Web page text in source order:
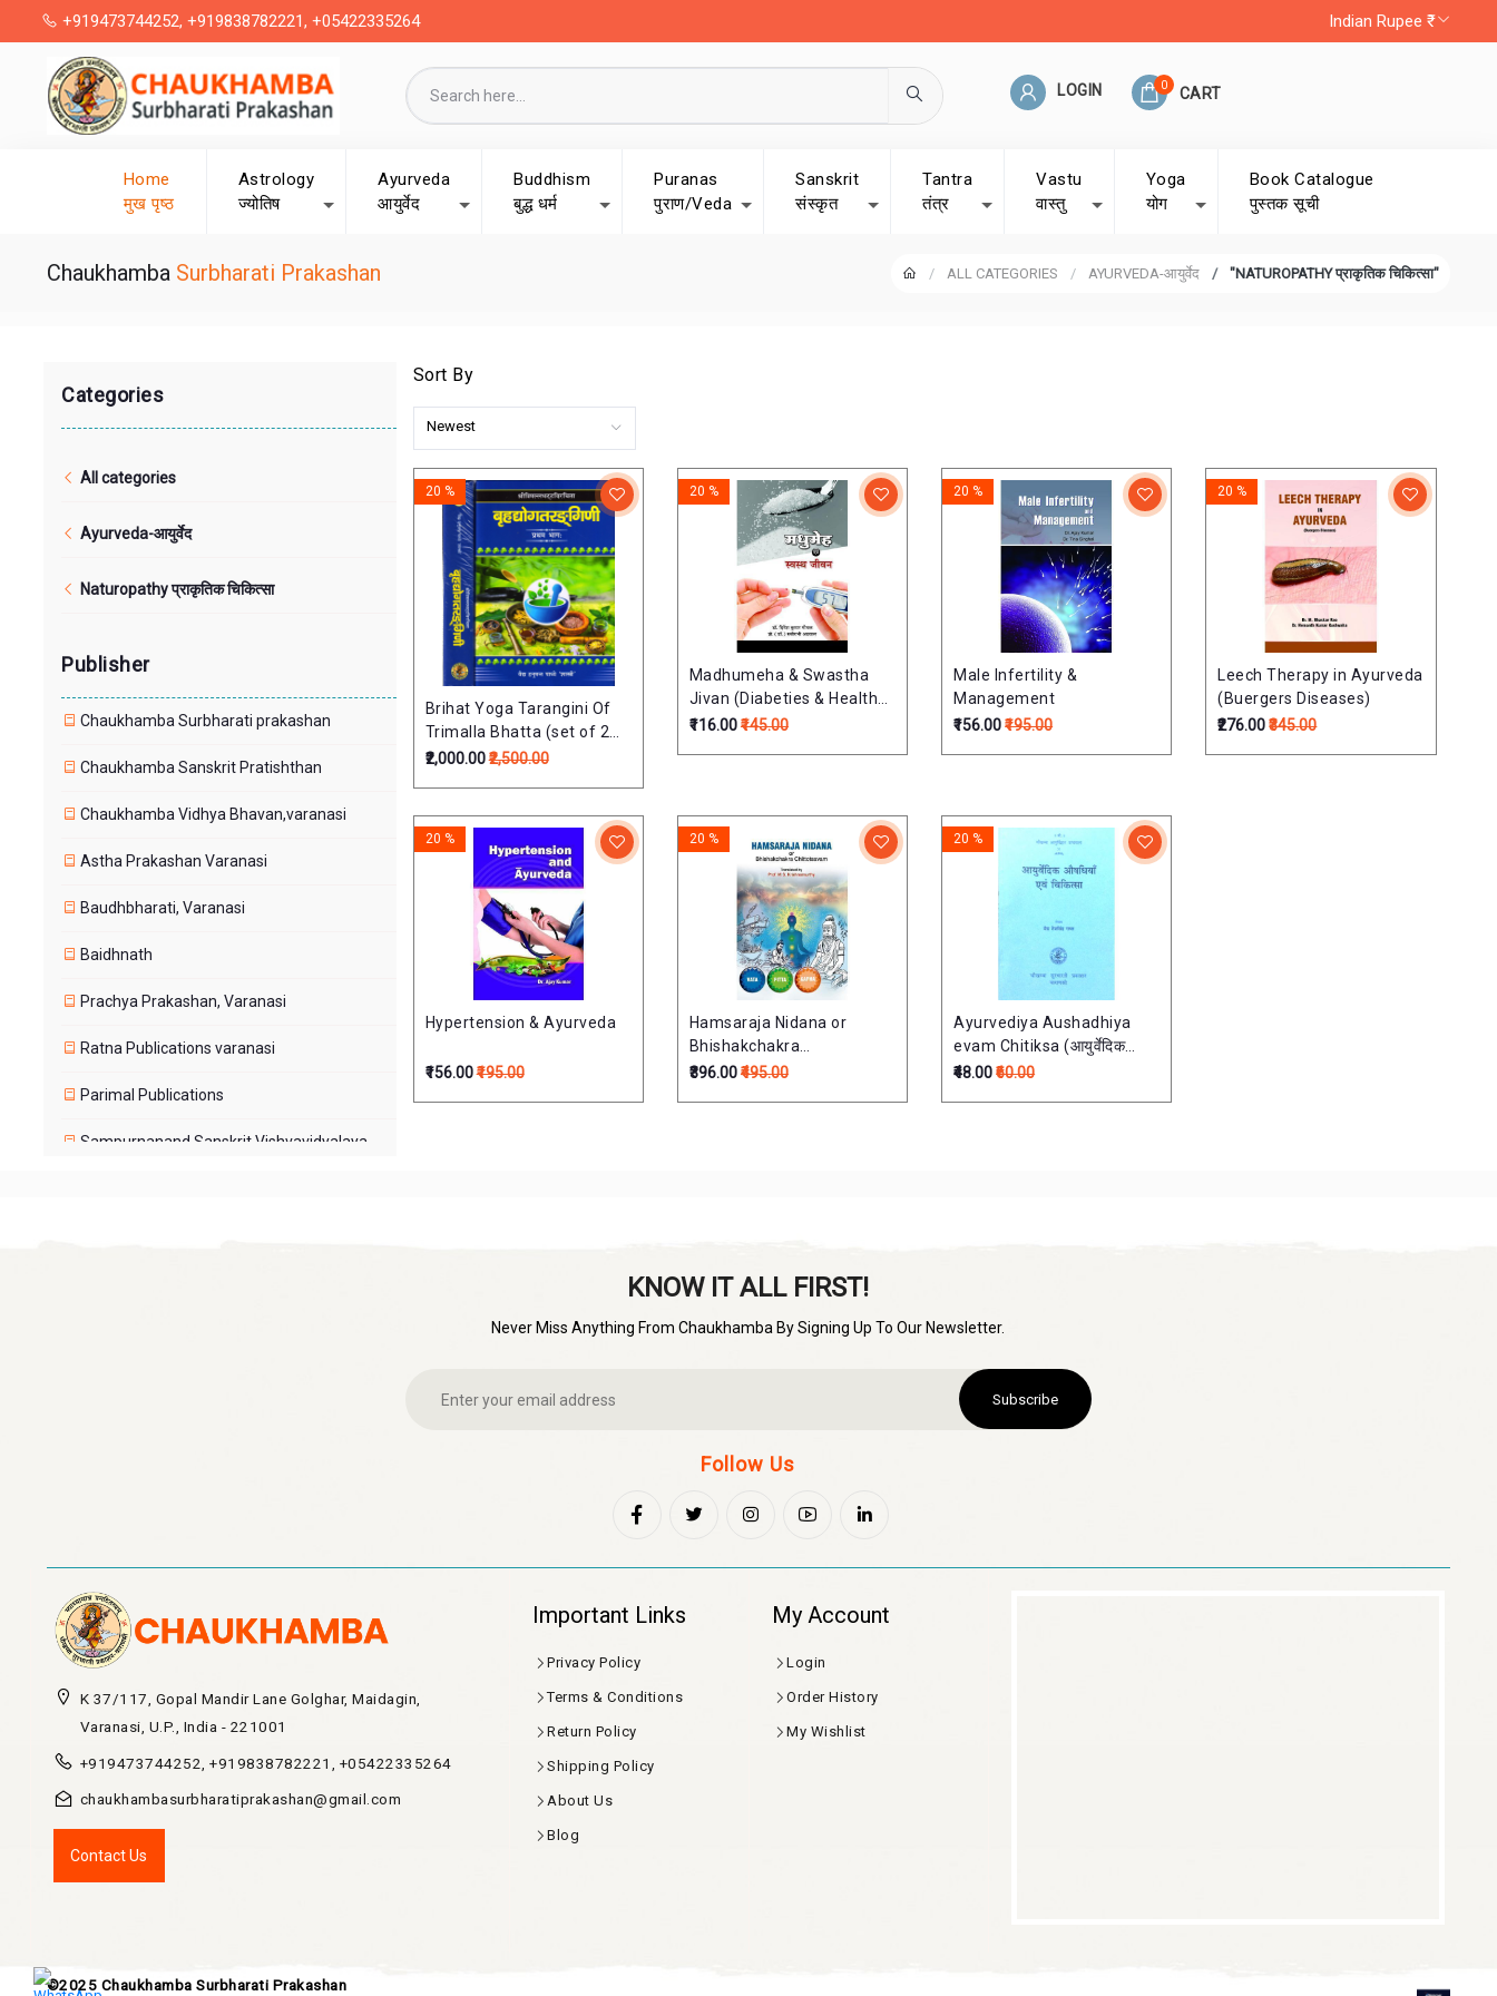
+919473744252, +919838782221, +05422335264 Indian Rupee ₹
LOGIN CART
0
Home
मुख पृष्ठ
Astrology
ज्योतिष
Ayurveda
आयुर्वेद
Buddhism
बुद्ध धर्म
Puranas
पुराण/Veda
Sanskrit
संस्कृत
Tantra
तंत्र
Vastu
वास्तु
Yoga
योग
Book Catalogue
पुस्तक सूची
Chaukhamba Surbharati Prakashan ALL CATEGORIES AYURVEDA-आयुर्वेद "NATUROPATHY प्राकृतिक चिकित्सा"
Categories
All categories
Ayurveda-आयुर्वेद
Naturopathy प्राकृतिक चिकित्सा
Publisher
Chaukhamba Surbharati prakashan
Chaukhamba Sanskrit Pratishthan
Chaukhamba Vidhya Bhavan,varanasi
Astha Prakashan Varanasi
Baudhbharati, Varanasi
Baidhnath
Prachya Prakashan, Varanasi
Ratna Publications varanasi
Parimal Publications
Sampurnanand Sanskrit Vishvavidyalaya,
Sort By
Newest
Brihat Yoga Tarangini Of
Trimalla Bhatta (set of 2
Vols) By Hanumant
20 %
₹2,000.00₹2,500.00
Madhumeha & Swastha
Jivan (Diabeties & Healthy
Life) (Hindi) मधुमेह और स्वस्थ
20 %
₹116.00₹145.00
Male Infertility &
Management
20 %
₹156.00₹195.00
Leech Therapy in Ayurveda
(Buergers Diseases)
20 %
₹276.00 ₹345.00
Hypertension & Ayurveda
20 %
₹156.00₹195.00
Hamsaraja Nidana or
Bhishakchakra
Chittotsavam
20 %
₹396.00₹495.00
Ayurvediya Aushadhiya
evam Chitiksa (आयुर्वेदिक
औषधियाँ एवं चिकित्सा)
20 %
₹48.00₹60.00
KNOW IT ALL FIRST!
Never Miss Anything From Chaukhamba By Signing Up To Our Newsletter.
Subscribe
Follow Us
K 37/117, Gopal Mandir Lane Golghar, Maidagin,
Varanasi, U.P., India - 221001
+919473744252, +919838782221, +05422335264
chaukhambasurbharatiprakashan@gmail.com
Contact Us
Important Links
Privacy Policy
Terms & Conditions
Return Policy
Shipping Policy
About Us
Blog
My Account
Login
Order History
My Wishlist
©2025 Chaukhamba Surbharati Prakashan